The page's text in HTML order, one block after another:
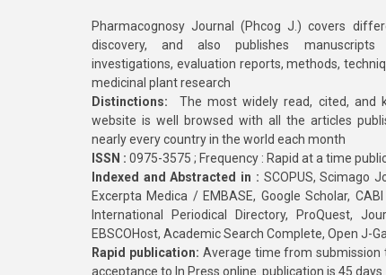
Pharmacognosy Journal (Phcog J.) covers
discovery, and also publishes manuscripts
investigations, evaluation reports, methods,
medicinal plant research
Distinctions: The most widely read, cited, and
website is well browsed with all the articles
nearly every country in the world each month
ISSN : 0975-3575 ; Frequency : Rapid at a time
Indexed and Abstracted in : SCOPUS, Scimago
Excerpta Medica / EMBASE, Google Scholar,
International Periodical Directory, ProQuest,
EBSCOHost, Academic Search Complete, Open J-
Rapid publication: Average time from submission
acceptance to In Press online publication is 45 days.